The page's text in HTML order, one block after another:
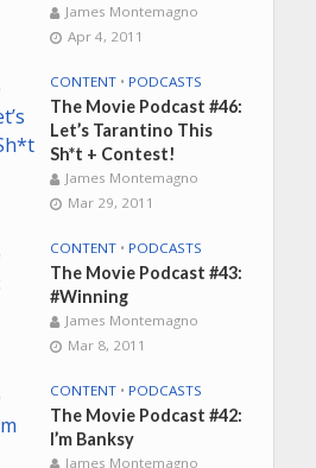
James Montemagno
Apr 4, 2011
CONTENT • PODCASTS
The Movie Podcast #46:
Let’s Tarantino This
Sh*t + Contest!
James Montemagno
Mar 29, 2011
CONTENT • PODCASTS
The Movie Podcast #43:
#Winning
James Montemagno
Mar 8, 2011
CONTENT • PODCASTS
The Movie Podcast #42:
I’m Banksy
James Montemagno